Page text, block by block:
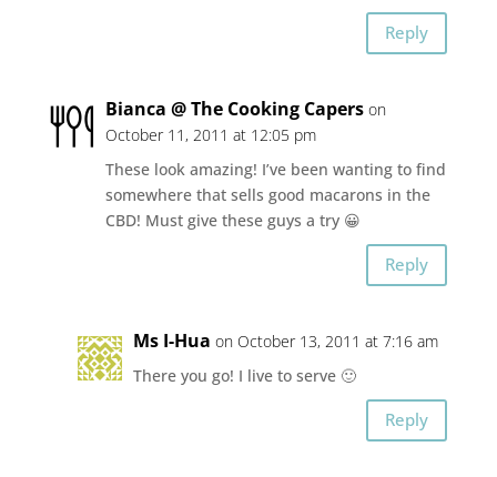
Reply
Bianca @ The Cooking Capers on
October 11, 2011 at 12:05 pm
These look amazing! I’ve been wanting to find
somewhere that sells good macarons in the
CBD! Must give these guys a try 😀
Reply
Ms I-Hua on October 13, 2011 at 7:16 am
There you go! I live to serve 🙂
Reply